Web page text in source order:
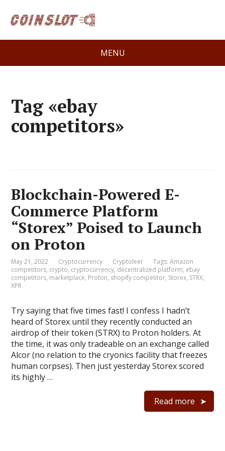
MENU
Tag «ebay
competitors»
Blockchain-Powered E-
Commerce Platform
“Storex” Poised to Launch
on Proton
May 21, 2022 Cryptocurrency Cryptoleer Tags:Amazon
competitors, crypto, cryptocurrency, decentralized platform, ebay
competitors, marketplace, Proton, shopify competitor, Storex, STRX,
XPR
Try saying that five times fast! I confess I hadn’t
heard of Storex until they recently conducted an
airdrop of their token (STRX) to Proton holders. At
the time, it was only tradeable on an exchange called
Alcor (no relation to the cryonics facility that freezes
human corpses). Then just yesterday Storex scored
its highly …
Read more